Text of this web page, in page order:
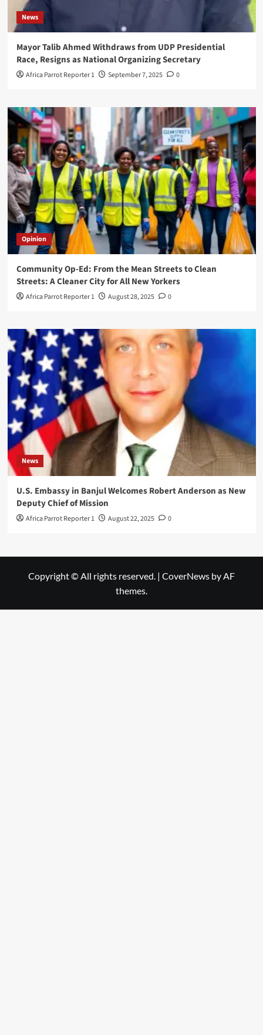
News
Mayor Talib Ahmed Withdraws from UDP Presidential
Race, Resigns as National Organizing Secretary
Africa Parrot Reporter 1 September 7, 2025 0
Opinion
Community Op-Ed: From the Mean Streets to Clean
Streets: A Cleaner City for All New Yorkers
Africa Parrot Reporter 1 August 28, 2025 0
News
U.S. Embassy in Banjul Welcomes Robert Anderson as New
Deputy Chief of Mission
Africa Parrot Reporter 1 August 22, 2025 0
Copyright © All rights reserved. | CoverNews by AF
themes.